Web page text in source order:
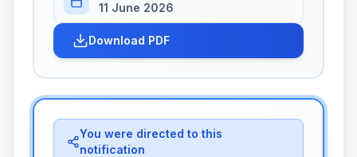
11 June 2026
Download PDF
You were directed to this
notification